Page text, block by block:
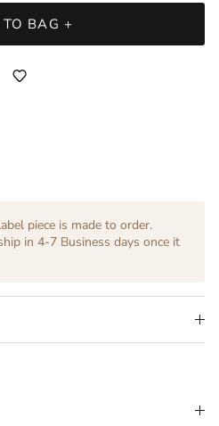
BAG +
piece is made to order.
in 4-7 Business days once it